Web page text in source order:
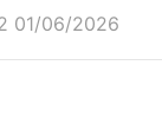
01/06/2026